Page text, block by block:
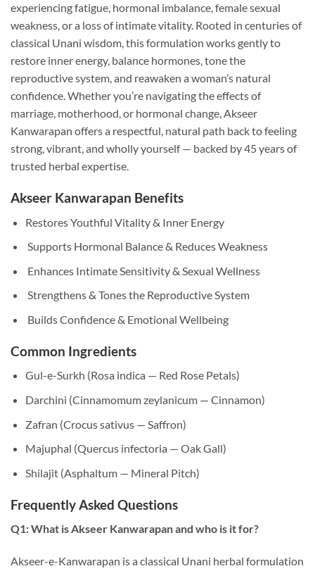
experiencing fatigue, hormonal imbalance, female sexual
weakness, or a loss of intimate vitality. Rooted in centuries of
classical Unani wisdom, this formulation works gently to
restore inner energy, balance hormones, tone the
reproductive system, and reawaken a woman’s natural
confidence. Whether you’re navigating the effects of
marriage, motherhood, or hormonal change, Akseer
Kanwarapan offers a respectful, natural path back to feeling
strong, vibrant, and wholly yourself — backed by 45 years of
trusted herbal expertise.
Akseer Kanwarapan Benefits
Restores Youthful Vitality & Inner Energy
Supports Hormonal Balance & Reduces Weakness
Enhances Intimate Sensitivity & Sexual Wellness
Strengthens & Tones the Reproductive System
Builds Confidence & Emotional Wellbeing
Common Ingredients
Gul-e-Surkh (Rosa indica — Red Rose Petals)
Darchini (Cinnamomum zeylanicum — Cinnamon)
Zafran (Crocus sativus — Saffron)
Majuphal (Quercus infectoria — Oak Gall)
Shilajit (Asphaltum — Mineral Pitch)
Frequently Asked Questions
Q1: What is Akseer Kanwarapan and who is it for?
Akseer-e-Kanwarapan is a classical Unani herbal formulation